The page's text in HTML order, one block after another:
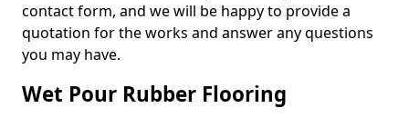
contact form, and we will be happy to provide a
quotation for the works and answer any questions
you may have.
Wet Pour Rubber Flooring